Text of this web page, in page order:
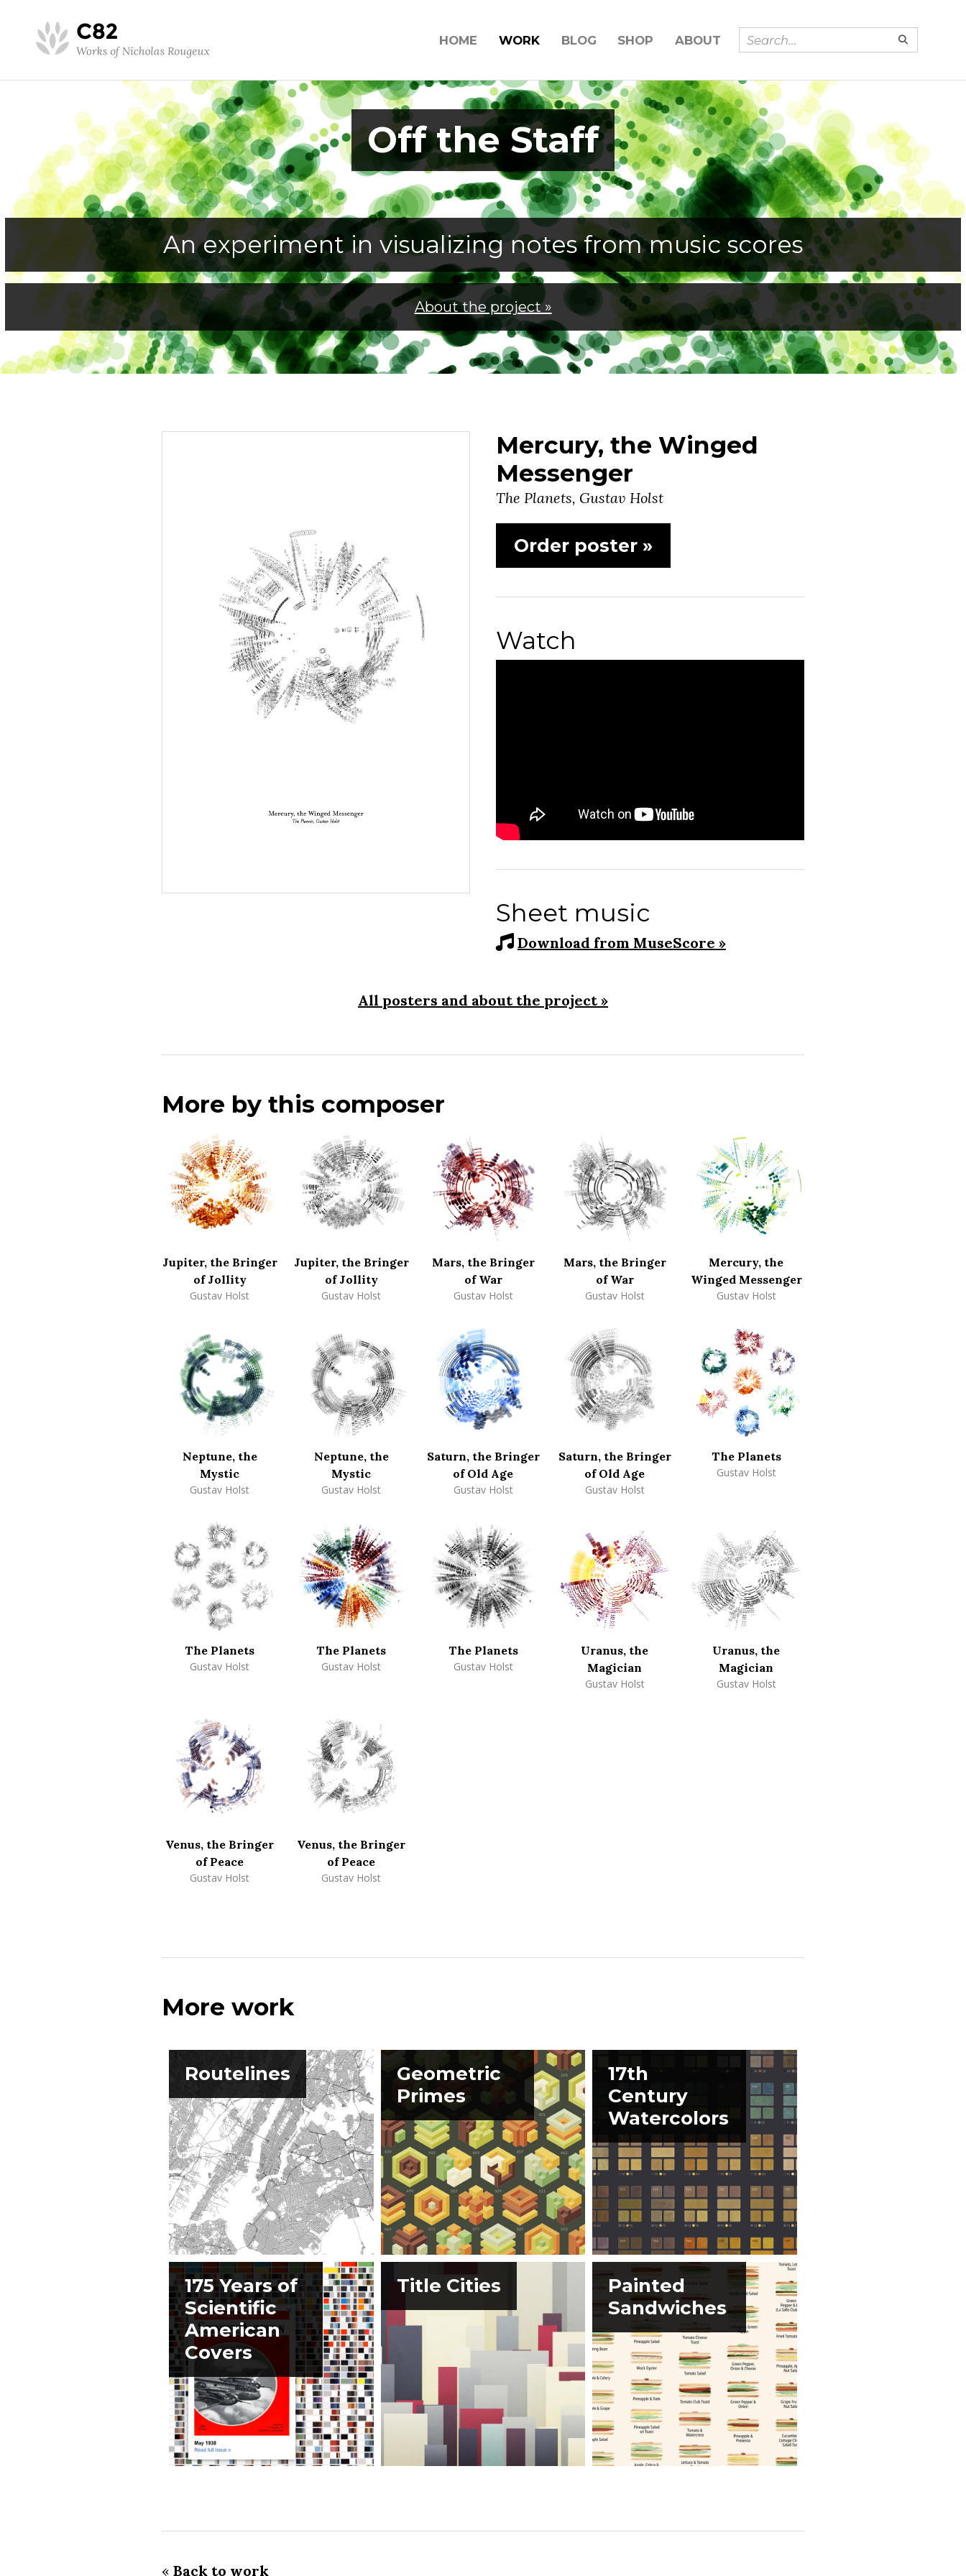
HOME WORK BLOG SHOP ABOUT
Off the Staff
An experiment in visualizing notes from music scores
About the project »
Mercury, the Winged
Messenger
The Planets, Gustav Holst
Order poster »
Watch
Sheet music
Download from MuseScore »
All posters and about the project »
More by this composer
Jupiter, the Bringer
of Jollity
Gustav Holst
Jupiter, the Bringer
of Jollity
Gustav Holst
Mars, the Bringer
of War
Gustav Holst
Mars, the Bringer
of War
Gustav Holst
Mercury, the
Winged Messenger
Gustav Holst
Neptune, the
Mystic
Gustav Holst
Neptune, the
Mystic
Gustav Holst
Saturn, the Bringer
of Old Age
Gustav Holst
Saturn, the Bringer
of Old Age
Gustav Holst
The Planets
Gustav Holst
The Planets
Gustav Holst
The Planets
Gustav Holst
The Planets
Gustav Holst
Uranus, the
Magician
Gustav Holst
Uranus, the
Magician
Gustav Holst
Venus, the Bringer
of Peace
Gustav Holst
Venus, the Bringer
of Peace
Gustav Holst
More work
Routelines
Geometric
Primes
17th
Century
Watercolors
175 Years of
Scientific
American
Covers
Title Cities
Painted
Sandwiches
«Back to work